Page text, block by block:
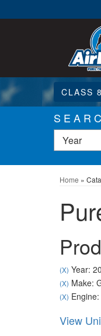
CLASS
Home »
(X) Year:
(X) Make:
(X)
View